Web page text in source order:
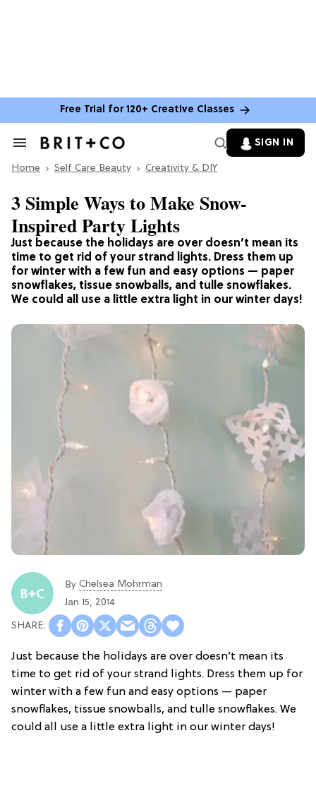
Free Trial for 120+ Creative Classes
Search
Section
SIGN IN
Home Self Care Beauty Creativity & DIY
Just because the holidays are over doesn’t mean its
time to get rid of your strand lights. Dress them up
for winter with a few fun and easy options — paper
snowflakes, tissue snowballs, and tulle snowflakes.
We could all use a little extra light in our winter days!
3 Simple Ways to Make Snow-
Inspired Party Lights
By Chelsea Mohrman
Jan 15, 2014
Just because the holidays are over doesn’t mean its
time to get rid of your strand lights. Dress them up for
winter with a few fun and easy options — paper
snowflakes, tissue snowballs, and tulle snowflakes. We
could all use a little extra light in our winter days!